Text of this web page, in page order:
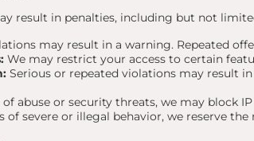
result in penalties, including but not
may result in a warning. Repeated
We may restrict your access to certain
Serious or repeated violations may result
of abuse or security threats, we may block
of severe or illegal behavior, we reserve